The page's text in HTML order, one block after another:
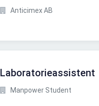
Anticimex AB
Laboratorieassistent
Manpower Student